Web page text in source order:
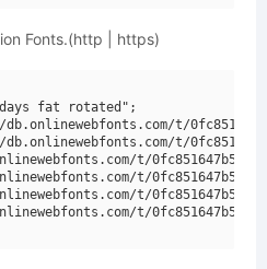
Fonts.(http | https)
fat rotated";
db.onlinewebfonts.com/t/
db.onlinewebfonts.com/t/
t/
t/
t/
t/